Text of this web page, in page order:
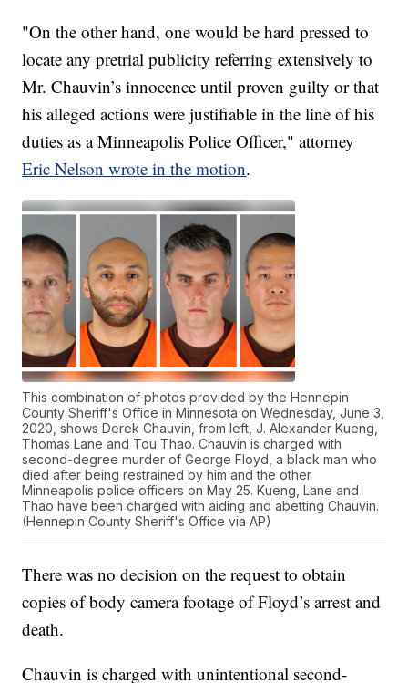
"On the other hand, one would be hard pressed to
locate any pretrial publicity referring extensively to
Mr. Chauvin’s innocence until proven guilty or that
his alleged actions were justifiable in the line of his
duties as a Minneapolis Police Officer," attorney
Eric Nelson wrote in the motion.
This combination of photos provided by the Hennepin
County Sheriff's Office in Minnesota on Wednesday, June 3,
2020, shows Derek Chauvin, from left, J. Alexander Kueng,
Thomas Lane and Tou Thao. Chauvin is charged with
second-degree murder of George Floyd, a black man who
died after being restrained by him and the other
Minneapolis police officers on May 25. Kueng, Lane and
Thao have been charged with aiding and abetting Chauvin.
(Hennepin County Sheriff's Office via AP)
There was no decision on the request to obtain
copies of body camera footage of Floyd’s arrest and
death.
Chauvin is charged with unintentional second-